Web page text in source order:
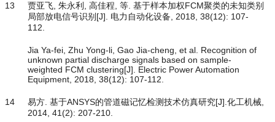
13
贾亚飞, 朱永利, 高佳程, 等. 基于样本加权FCM聚类的未知类别
局部放电信号识别[J]. 电力自动化设备, 2018, 38(12): 107-
112.
Jia Ya-fei, Zhu Yong-li, Gao Jia-cheng, et al. Recognition of
unknown partial discharge signals based on sample-
weighted FCM clustering[J]. Electric Power Automation
Equipment, 2018, 38(12): 107-112.
14
易方. 基于ANSYS的管道磁记忆检测技术仿真研究[J].化工机械,
2014, 41(2): 207-210.